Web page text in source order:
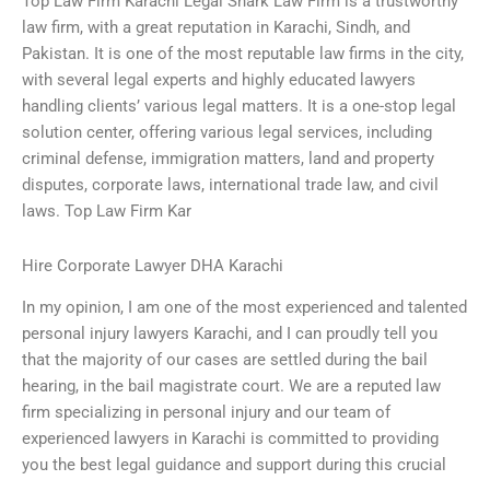
law firm, with a great reputation in Karachi, Sindh, and
Pakistan. It is one of the most reputable law firms in the city,
with several legal experts and highly educated lawyers
handling clients’ various legal matters. It is a one-stop legal
solution center, offering various legal services, including
criminal defense, immigration matters, land and property
disputes, corporate laws, international trade law, and civil
laws. Top Law Firm Kar
Hire Corporate Lawyer DHA Karachi
In my opinion, I am one of the most experienced and talented
personal injury lawyers Karachi, and I can proudly tell you
that the majority of our cases are settled during the bail
hearing, in the bail magistrate court. We are a reputed law
firm specializing in personal injury and our team of
experienced lawyers in Karachi is committed to providing
you the best legal guidance and support during this crucial